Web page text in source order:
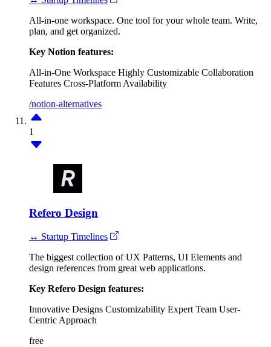
All-in-one workspace. One tool for your whole team. Write,
plan, and get organized.
Key Notion features:
All-in-One Workspace Highly Customizable Collaboration
Features Cross-Platform Availability
/notion-alternatives
1
Refero Design
↔ Startup Timelines
The biggest collection of UX Patterns, UI Elements and
design references from great web applications.
Key Refero Design features:
Innovative Designs Customizability Expert Team User-
Centric Approach
free